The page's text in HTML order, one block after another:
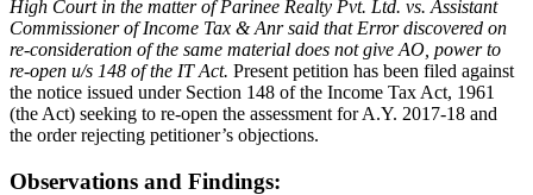
High Court in the matter of Parinee Realty Pvt. Ltd. vs. Assistant
Commissioner of Income Tax & Anr said that Error discovered on
re-consideration of the same material does not give AO, power to
re-open u/s 148 of the IT Act. Present petition has been filed against
the notice issued under Section 148 of the Income Tax Act, 1961
(the Act) seeking to re-open the assessment for A.Y. 2017-18 and
the order rejecting petitioner’s objections.
Observations and Findings: